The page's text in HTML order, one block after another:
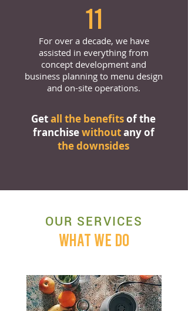
11
For over a decade, we have
assisted in everything from
concept development and
business planning to menu design
and on-site operations.
Getall the benefitsof the
franchisewithoutany of
the downsides
OUR SERVICES
WHAT WE DO